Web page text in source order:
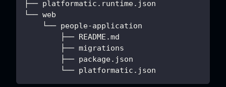
├── platformatic.runtime.json
└── web
    └── people-application
        ├── README.md
        ├── migrations
        ├── package.json
        └── platformatic.json